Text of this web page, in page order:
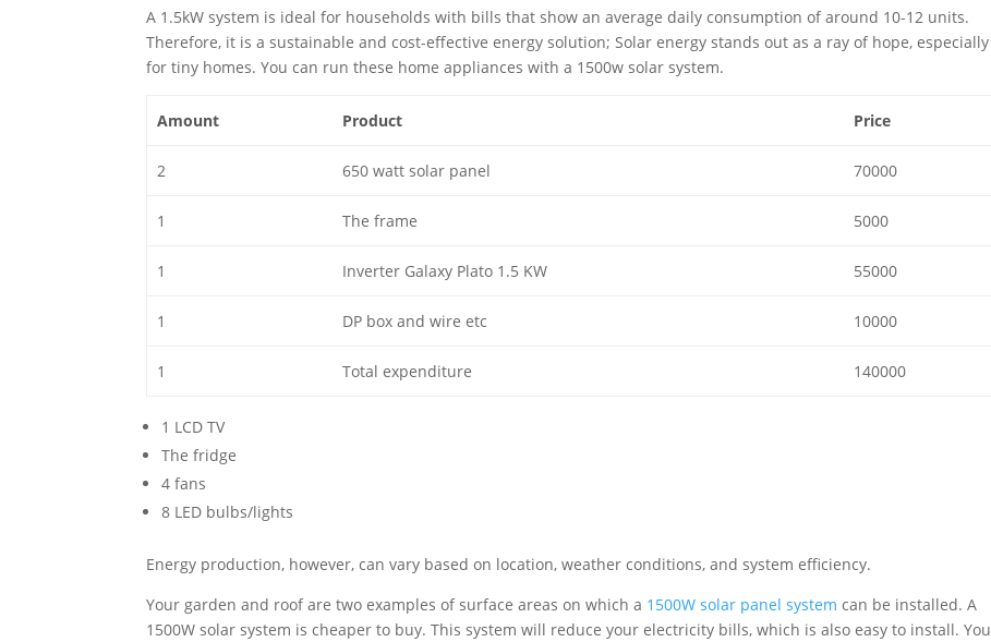
A 1.5kW system is ideal for households with bills that show an average daily consumption of around 10-12 units.
Therefore, it is a sustainable and cost-effective energy solution; Solar energy stands out as a ray of hope, especially
for tiny homes. You can run these home appliances with a 1500w solar system.
Amount Product Price
2 650 watt solar panel 70000
1 The frame 5000
1 Inverter Galaxy Plato 1.5 KW 55000
1 DP box and wire etc 10000
1 Total expenditure 140000
1 LCD TV
The fridge
4 fans
8 LED bulbs/lights
Energy production, however, can vary based on location, weather conditions, and system efficiency.
Your garden and roof are two examples of surface areas on which a 1500W solar panel system can be installed. A
1500W solar system is cheaper to buy. This system will reduce your electricity bills, which is also easy to install. You